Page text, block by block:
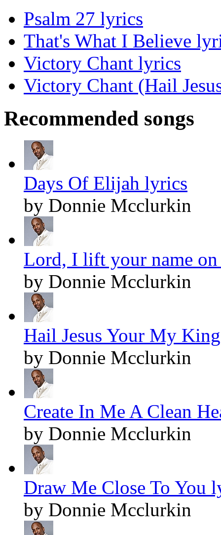
Psalm 27 lyrics
That's What I Believe
Victory Chant lyrics
Victory Chant (Hail
Recommended songs
Days Of Elijah lyrics
by Donnie Mcclurkin
Lord, I lift your name
by Donnie Mcclurkin
Hail Jesus Your My
by Donnie Mcclurkin
Create In Me A Clean
by Donnie Mcclurkin
Draw Me Close To You
by Donnie Mcclurkin